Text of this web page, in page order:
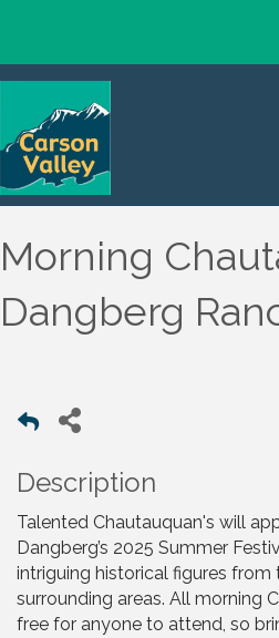
Morning
Dangberg
Description
Talented Chautauquan's will
Dangberg’s 2025 Summer
intriguing historical figures from
surrounding areas. All morning
free for anyone to attend, so